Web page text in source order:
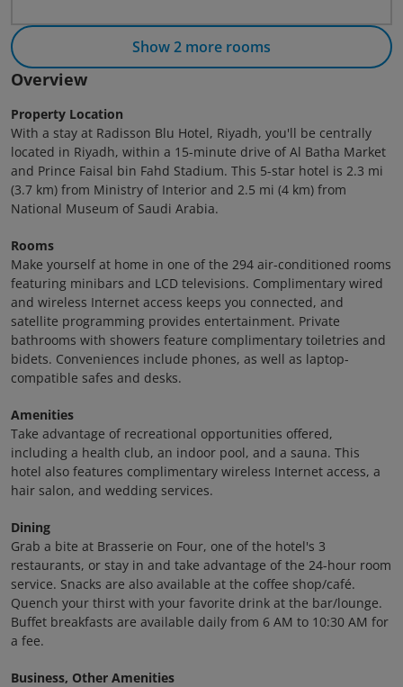
Show 2 more rooms
Overview
Property Location
With a stay at Radisson Blu Hotel, Riyadh, you'll be centrally
located in Riyadh, within a 15-minute drive of Al Batha Market
and Prince Faisal bin Fahd Stadium. This 5-star hotel is 2.3 mi
(3.7 km) from Ministry of Interior and 2.5 mi (4 km) from
National Museum of Saudi Arabia.
Rooms
Make yourself at home in one of the 294 air-conditioned rooms
featuring minibars and LCD televisions. Complimentary wired
and wireless Internet access keeps you connected, and
satellite programming provides entertainment. Private
bathrooms with showers feature complimentary toiletries and
bidets. Conveniences include phones, as well as laptop-
compatible safes and desks.
Amenities
Take advantage of recreational opportunities offered,
including a health club, an indoor pool, and a sauna. This
hotel also features complimentary wireless Internet access, a
hair salon, and wedding services.
Dining
Grab a bite at Brasserie on Four, one of the hotel's 3
restaurants, or stay in and take advantage of the 24-hour room
service. Snacks are also available at the coffee shop/café.
Quench your thirst with your favorite drink at the bar/lounge.
Buffet breakfasts are available daily from 6 AM to 10:30 AM for
a fee.
Business, Other Amenities